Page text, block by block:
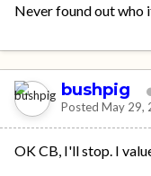
Never found out who
bushpig
Posted May 29,
OK CB, I'll stop. I